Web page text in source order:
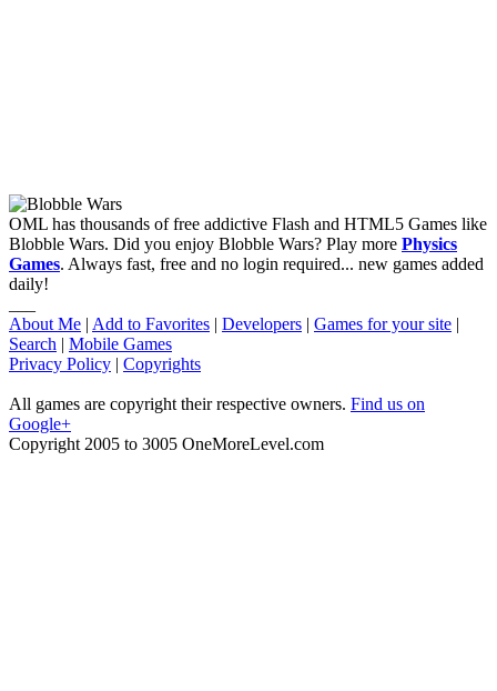
OML has thousands of free addictive Flash and HTML5 Games like
Blobble Wars. Did you enjoy Blobble Wars? Play more Physics
Games. Always fast, free and no login required... new games added
daily!
About Me | Add to Favorites | Developers | Games for your site |
Search | Mobile Games
Privacy Policy | Copyrights
All games are copyright their respective owners. Find us on
Google+
Copyright 2005 to 3005 OneMoreLevel.com